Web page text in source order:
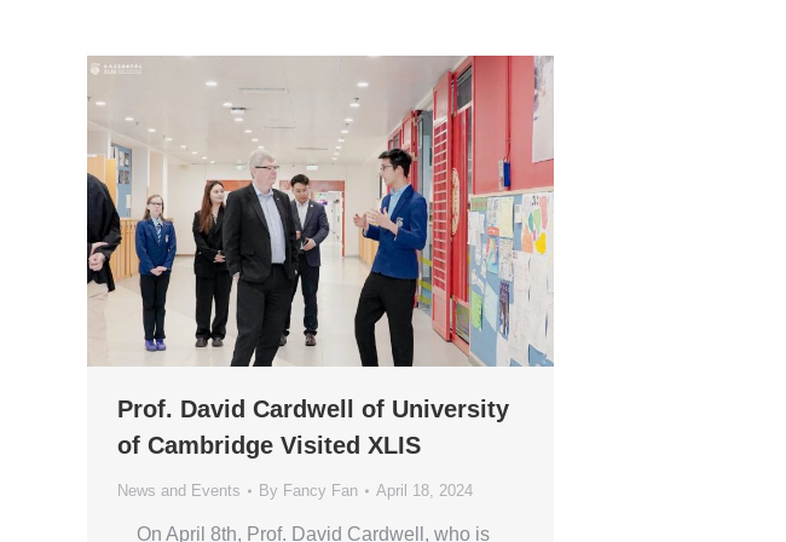
Prof. David Cardwell of University
of Cambridge Visited XLIS
News and Events By Fancy Fan April 18, 2024
On April 8th, Prof. David Cardwell, who is